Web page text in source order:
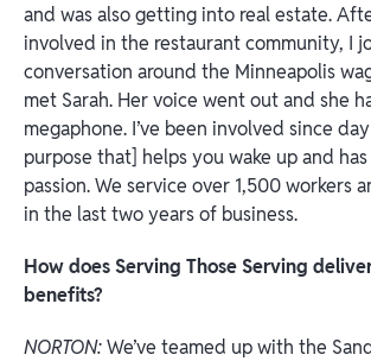
and was also getting into real estate.
involved in the restaurant community, I
conversation around the Minneapolis
met Sarah. Her voice went out and she
megaphone. I’ve been involved since
purpose that] helps you wake up and
passion. We service over 1,500 workers
in the last two years of business.
How does Serving Those Serving
benefits?
NORTON:We’ve teamed up with the